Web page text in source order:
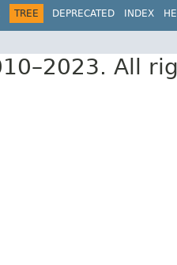
TREE DEPRECATED INDEX
All